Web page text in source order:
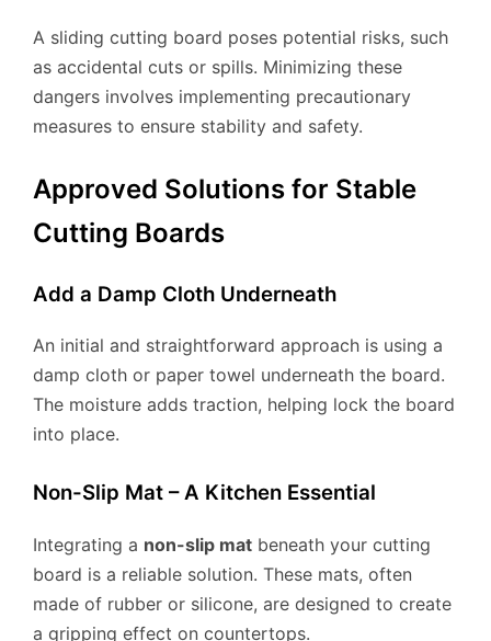
A sliding cutting board poses potential risks, such
as accidental cuts or spills. Minimizing these
dangers involves implementing precautionary
measures to ensure stability and safety.
Approved Solutions for Stable
Cutting Boards
Add a Damp Cloth Underneath
An initial and straightforward approach is using a
damp cloth or paper towel underneath the board.
The moisture adds traction, helping lock the board
into place.
Non-Slip Mat – A Kitchen Essential
Integrating a non-slip mat beneath your cutting
board is a reliable solution. These mats, often
made of rubber or silicone, are designed to create
a gripping effect on countertops.